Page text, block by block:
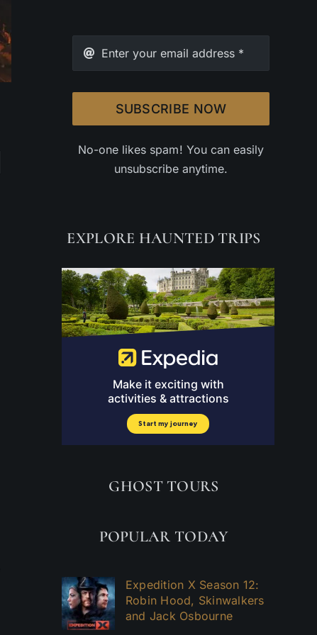
SUBSCRIBE NOW
No-one likes spam! You can easily
unsubscribe anytime.
EXPLORE HAUNTED TRIPS
GHOST TOURS
POPULAR TODAY
Expedition X Season 12:
Robin Hood, Skinwalkers
and Jack Osbourne